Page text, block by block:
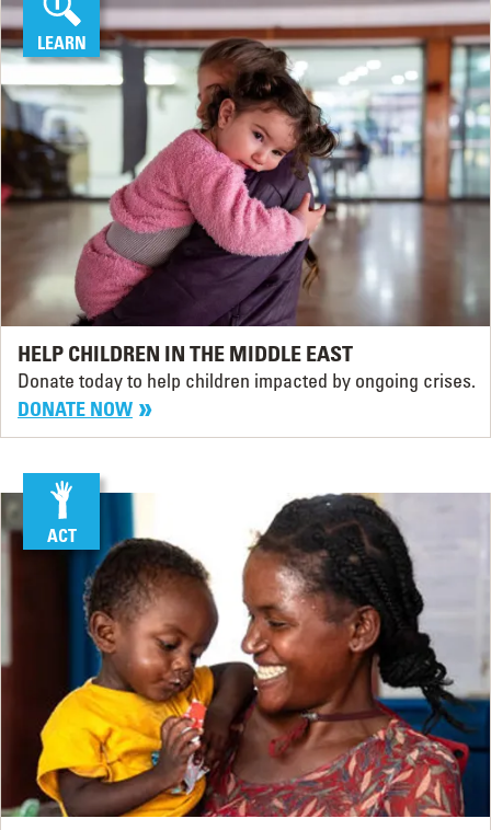
LEARN
HELP CHILDREN IN THE MIDDLE EAST
Donate today to help children impacted by ongoing crises.
DONATE NOW
ACT